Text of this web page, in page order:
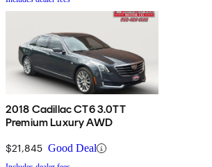
2018 Cadillac CT6 3.0TT
Premium Luxury AWD
$21,845 Good Deal